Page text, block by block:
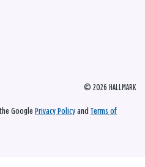
© 2026 HALLMARK
Google Privacy Policy and Terms of